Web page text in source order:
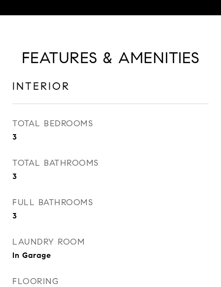
FEATURES & AMENITIES
INTERIOR
TOTAL BEDROOMS
3
TOTAL BATHROOMS
3
FULL BATHROOMS
3
LAUNDRY ROOM
In Garage
FLOORING